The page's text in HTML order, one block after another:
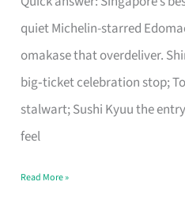
quiet Michelin-starred
omakase that overdeliver.
big‑ticket celebration stop;
stalwart; Sushi Kyuu the
feel
for
One
Singapore
Read More »